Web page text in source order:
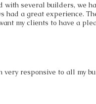
with several builders, we
a great experience.
my clients to have a
very responsive to all my